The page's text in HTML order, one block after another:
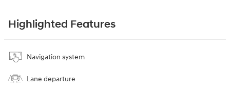
Highlighted Features
Navigation system
Lane departure